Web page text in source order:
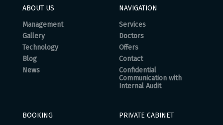
ABOUT US
Management
Gallery
Technology
Blog
News
NAVIGATION
Services
Doctors
Offers
Contact
Confidential
Communication with
Internal Audit
BOOKING
PRIVATE CABINET